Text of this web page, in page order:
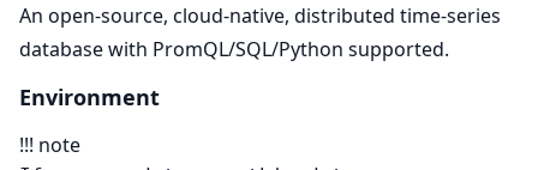
An open-source, cloud-native, distributed time-series
database with PromQL/SQL/Python supported.
Environment
!!! note